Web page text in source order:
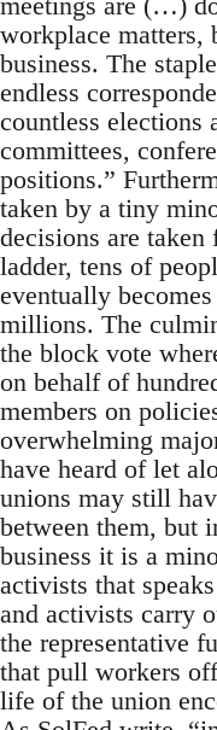
workplace matters,
business. The
endless
countless elections
committees,
positions.”
taken by a tiny
decisions are
ladder, tens of
eventually
millions. The
the block vote
on behalf of
members on
overwhelming
have heard of let
unions may still
between them, but
business it is a
activists that
and activists carry
the representative
that pull workers
life of the union